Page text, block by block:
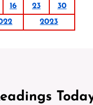
16 23
30
2023